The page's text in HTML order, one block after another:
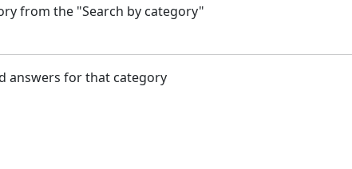
WCRB Annual
from the "Search by category"
answers for that category